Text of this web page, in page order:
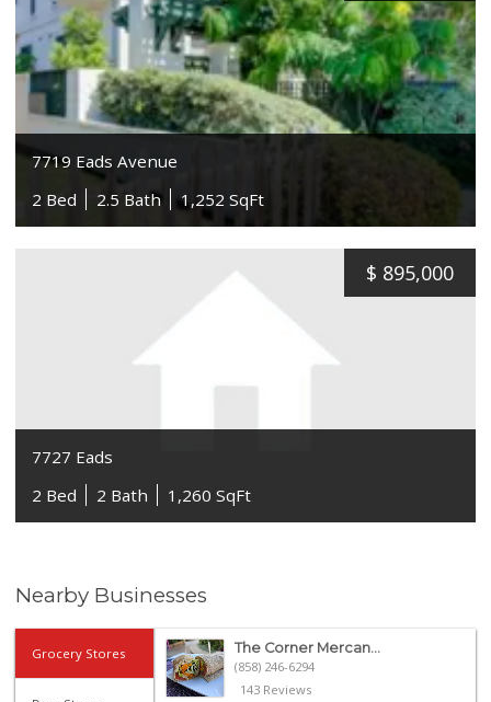
7719 Eads Avenue
2 Bed
2.5 Bath 1,252 SqFt
$ 895,000
7727 Eads
2 Bed
2 Bath 1,260 SqFt
Nearby Businesses
Grocery Stores
The Corner Mercan...
(858) 246-6294
143 Reviews